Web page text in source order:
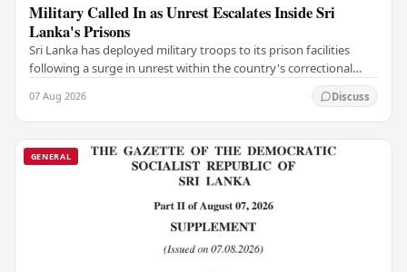
Military Called In as Unrest Escalates Inside Sri
Lanka's Prisons
Sri Lanka has deployed military troops to its prison facilities
following a surge in unrest within the country's correctional
07 Aug 2026 Discuss
GENERAL